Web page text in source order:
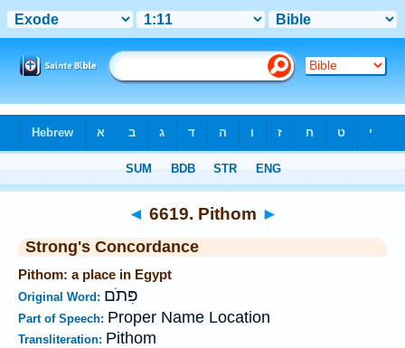
◄ 6619. Pithom ►
Strong's Concordance
Pithom: a place in Egypt
Original Word: פִּתֹם
Part of Speech: Proper Name Location
Transliteration: Pithom